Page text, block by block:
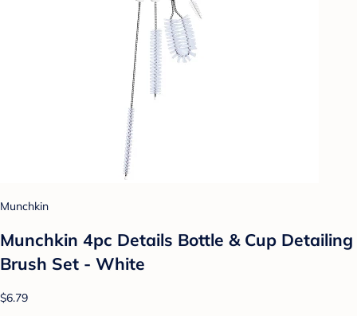
Munchkin
Munchkin 4pc Details Bottle & Cup Detailing
Brush Set - White
$6.79